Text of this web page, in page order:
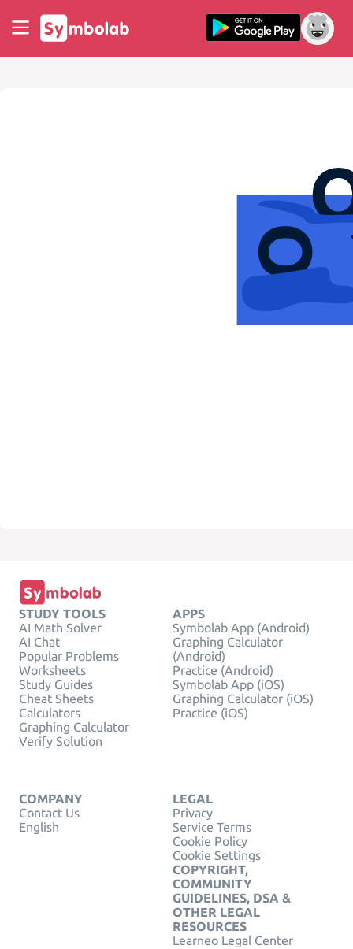
STUDY TOOLS
AI Math Solver
AI Chat
Popular Problems
Worksheets
Study Guides
Cheat Sheets
Calculators
Graphing Calculator
Verify Solution
APPS
Symbolab App (Android)
Graphing Calculator
(Android)
Practice (Android)
Symbolab App (iOS)
Graphing Calculator (iOS)
Practice (iOS)
COMPANY
Contact Us
English
LEGAL
Privacy
Service Terms
Cookie Policy
Cookie Settings
COPYRIGHT,
COMMUNITY
GUIDELINES, DSA &
OTHER LEGAL
RESOURCES
Learneo Legal Center